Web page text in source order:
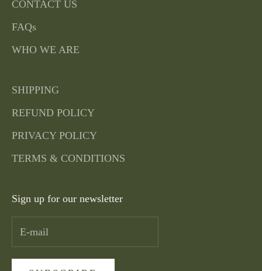
CONTACT US
FAQs
WHO WE ARE
SHIPPING
REFUND POLICY
PRIVACY POLICY
TERMS & CONDITIONS
Sign up for our newsletter